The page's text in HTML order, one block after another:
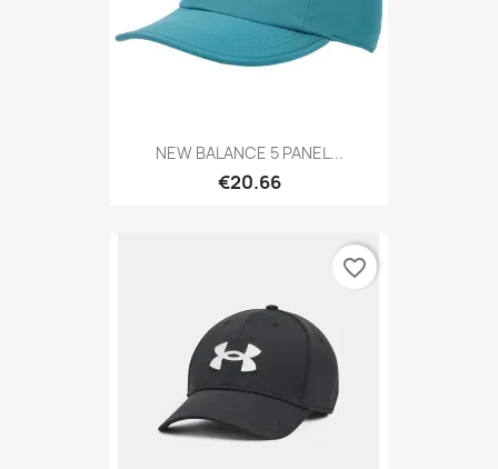
NEW BALANCE 5 PANEL...
€20.66
favorite_border